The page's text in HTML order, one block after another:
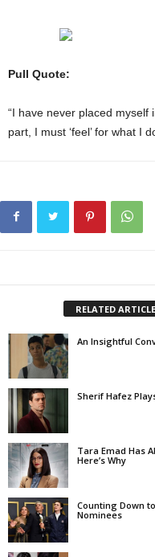
Pull Quote:
“I have never placed myself
part, I must ‘feel’ for what I
RELATED
An Insightful
Sherif Hafez
Tara Emad Has
Here’s Why
Counting Down
Nominees